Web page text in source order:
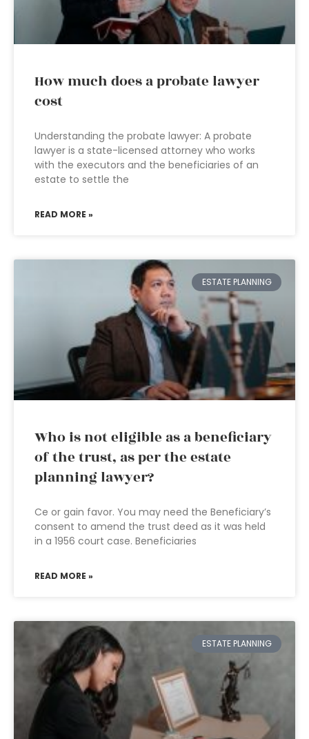
How much does a probate lawyer
cost
Understanding the probate lawyer: A probate
lawyer is a state-licensed attorney who works
with the executors and the beneficiaries of an
estate to settle the
READ MORE »
ESTATE PLANNING
Who is not eligible as a beneficiary
of the trust, as per the estate
planning lawyer?
Ce or gain favor. You may need the Beneficiary’s
consent to amend the trust deed as it was held
in a 1956 court case. Beneficiaries
READ MORE »
ESTATE PLANNING